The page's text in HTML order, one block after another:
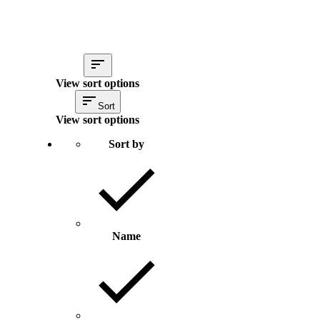
View sort options
Sort
View sort options
Sort by
Name